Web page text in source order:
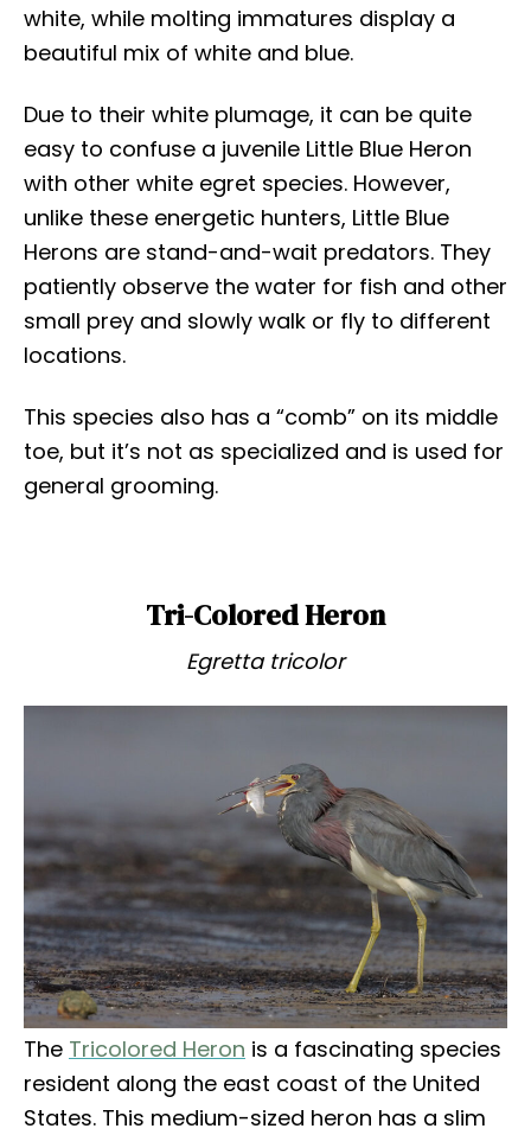
white, while molting immatures display a
beautiful mix of white and blue.
Due to their white plumage, it can be quite
easy to confuse a juvenile Little Blue Heron
with other white egret species. However,
unlike these energetic hunters, Little Blue
Herons are stand-and-wait predators. They
patiently observe the water for fish and other
small prey and slowly walk or fly to different
locations.
This species also has a “comb” on its middle
toe, but it’s not as specialized and is used for
general grooming.
Tri-Colored Heron
Egretta tricolor
The Tricolored Heron is a fascinating species
resident along the east coast of the United
States. This medium-sized heron has a slim